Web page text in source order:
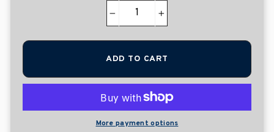
+
ADD TO CART
More payment options